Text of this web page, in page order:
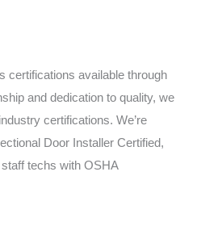
certifications available through
and dedication to quality, we
certifications. We’re
Door Installer Certified,
techs with OSHA